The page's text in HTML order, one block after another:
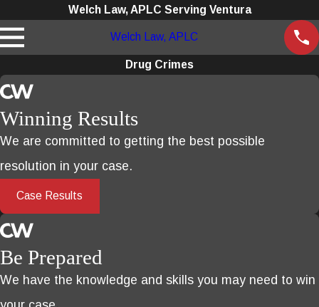
Welch Law, APLC Serving Ventura
Welch Law, APLC
Drug Crimes
Winning Results
We are committed to getting the best possible
resolution in your case.
Case Results
Be Prepared
We have the knowledge and skills you may need to win